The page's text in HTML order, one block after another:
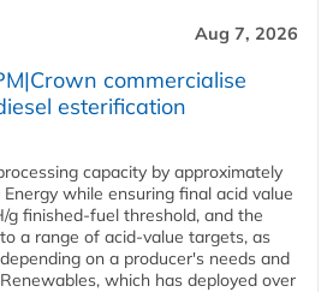
Aug 7, 2026
commercialise
esterification
capacity by approximately
while ensuring final acid value
g finished-fuel threshold, and the
a range of acid-value targets, as
on a producer's needs and
which has deployed over